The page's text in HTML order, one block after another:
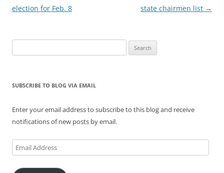
navigation
election for Feb. 8
state chairmen list →
for:
SUBSCRIBE TO BLOG VIA EMAIL
Enter your email address to subscribe to this blog and receive
notifications of new posts by email.
Email
Address